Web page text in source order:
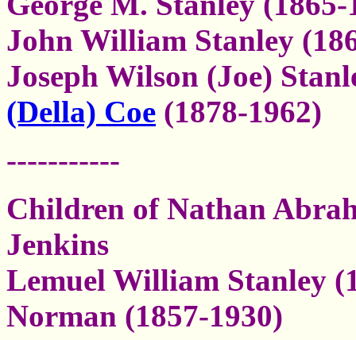
John William Stanley
Joseph Wilson (Joe)
(Della) Coe (1878-1962)
-----------
Children of Nathan
Jenkins
Lemuel William Stanley
Norman (1857-1930)